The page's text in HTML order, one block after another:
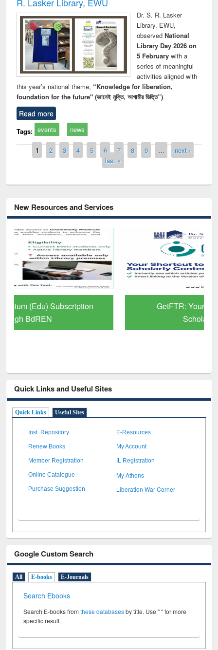
Dr. S. R. Lasker
Library, EWU,
observed National
Library Day 2026 on
5 Februarywith a
series of meaningful
activities aligned with
this year’s national theme, “Knowledge for liberation,
foundation for the future" (জ্ঞানেই মুক্তি, আগামীর ভিত্তি”).
Read more
Tags: events news
Pages
1 2 3 4 5 6 7 8 9 …
next ›
last »
New Resources and Services
GetFTR: Your Shortcut to Verified
Quick Links and Useful Sites
Quick Links Useful Sites
Inst. Repository E-Resources
Renew Books My Account
Member Registration IL Registration
Online Catalogue My Athens
Purchase Suggestion Liberation War Corner
Google Custom Search
All E-books E-Journals
Search Ebooks
Search E-books fromthese databasesby title. Use " " for more
specific result.